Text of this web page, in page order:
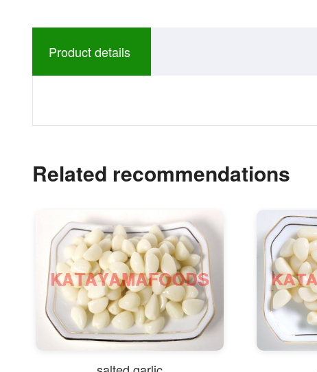
Product details
Related recommendations